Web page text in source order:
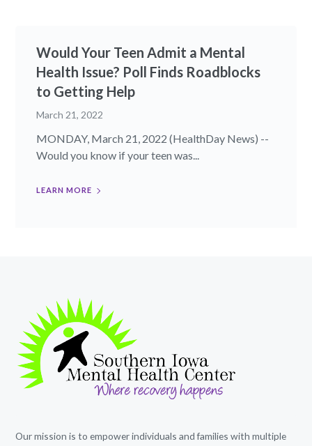
Would Your Teen Admit a Mental
Health Issue? Poll Finds Roadblocks
to Getting Help
March 21, 2022
MONDAY, March 21, 2022 (HealthDay News) --
Would you know if your teen was...
LEARN MORE
Our mission is to empower individuals and families with multiple